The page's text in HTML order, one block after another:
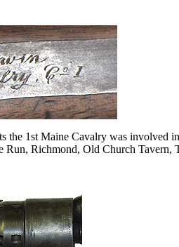
the 1st Maine Cavalry was involved
Richmond, Old Church Tavern,